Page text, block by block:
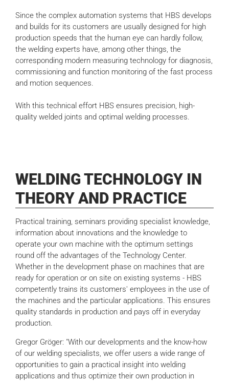
Since the complex automation systems that HBS develops
and builds for its customers are usually designed for high
production speeds that the human eye can hardly follow,
the welding experts have, among other things, the
corresponding modern measuring technology for diagnosis,
commissioning and function monitoring of the fast process
and motion sequences.
With this technical effort HBS ensures precision, high-
quality welded joints and optimal welding processes.
WELDING TECHNOLOGY IN
THEORY AND PRACTICE
Practical training, seminars providing specialist knowledge,
information about innovations and the knowledge to
operate your own machine with the optimum settings
round off the advantages of the Technology Center.
Whether in the development phase on machines that are
ready for operation or on site on existing systems - HBS
competently trains its customers' employees in the use of
the machines and the particular applications. This ensures
quality standards in production and pays off in everyday
production.
Gregor Gröger: "With our developments and the know-how
of our welding specialists, we offer users a wide range of
opportunities to gain a practical insight into welding
applications and thus optimize their own production in